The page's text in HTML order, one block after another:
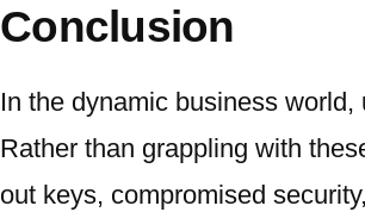
Conclusion
In the dynamic business
Rather than grappling with
out keys, compromised